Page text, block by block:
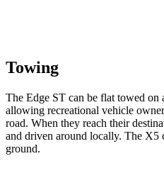
Towing
The Edge ST can be flat towed
allowing recreational vehicle
road. When they reach their
and driven around locally. The X5
ground.